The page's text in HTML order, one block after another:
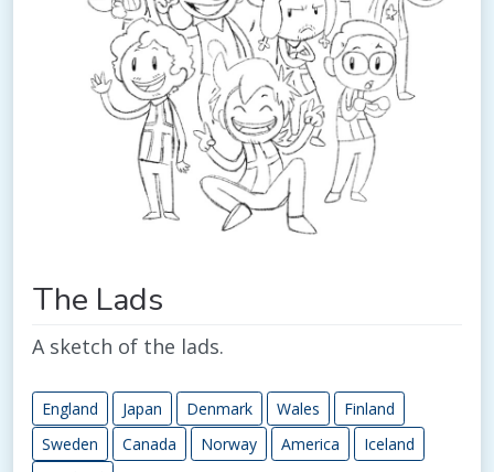
The Lads
A sketch of the lads.
England Japan Denmark Wales
Finland
Sweden
Canada Norway America
Iceland